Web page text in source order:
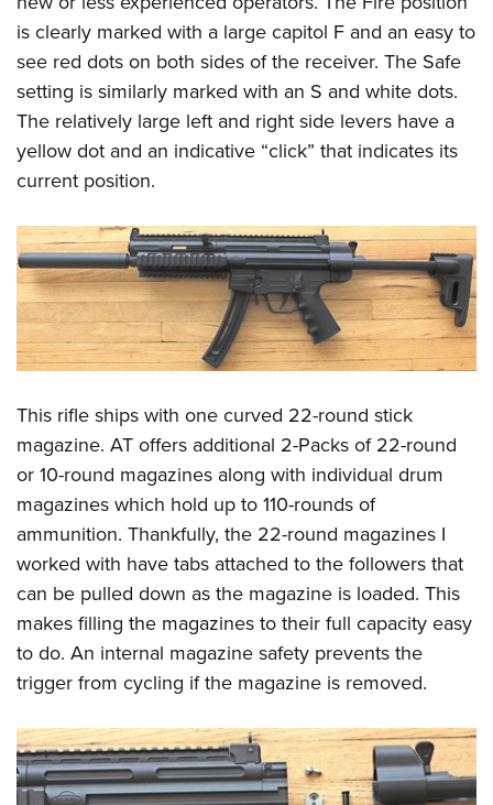
is clearly marked with a large capitol F and an easy to
see red dots on both sides of the receiver. The Safe
setting is similarly marked with an S and white dots.
The relatively large left and right side levers have a
yellow dot and an indicative “click” that indicates its
current position.
This rifle ships with one curved 22-round stick
magazine. AT offers additional 2-Packs of 22-round
or 10-round magazines along with individual drum
magazines which hold up to 110-rounds of
ammunition. Thankfully, the 22-round magazines I
worked with have tabs attached to the followers that
can be pulled down as the magazine is loaded. This
makes filling the magazines to their full capacity easy
to do. An internal magazine safety prevents the
trigger from cycling if the magazine is removed.